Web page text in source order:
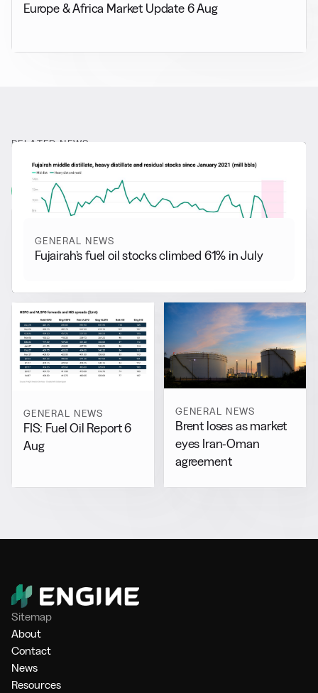
Europe & Africa Market Update 6 Aug
RELATED NEWS
More from General News
View all
GENERAL NEWS
Fujairah’s fuel oil stocks climbed 61% in July
GENERAL NEWS
FIS: Fuel Oil Report 6
Aug
GENERAL NEWS
Brent loses as market
eyes Iran-Oman
agreement
Sitemap
About
Contact
News
Resources